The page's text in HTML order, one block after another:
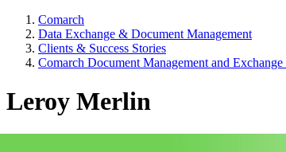
Comarch
Data Exchange & Document Management
Clients & Success Stories
Comarch Document Management and
Leroy Merlin